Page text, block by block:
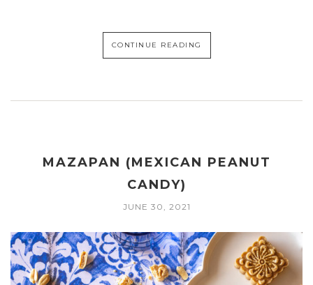
CONTINUE READING
MAZAPAN (MEXICAN PEANUT
CANDY)
JUNE 30, 2021